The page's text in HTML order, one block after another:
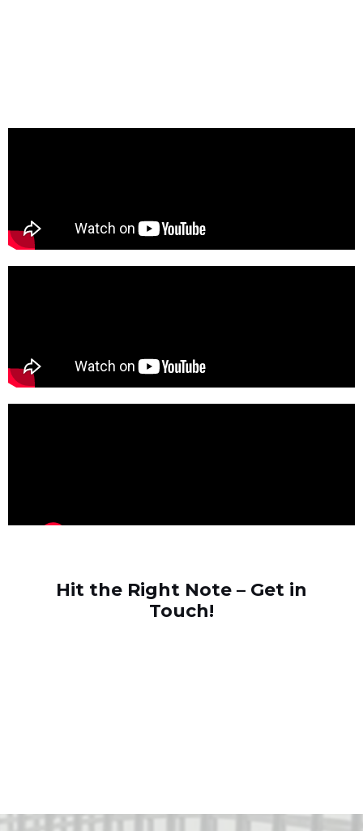
Hit the Right Note – Get in
Touch!